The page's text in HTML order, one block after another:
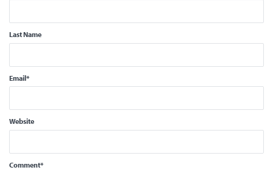
Last Name
Email*
Website
Comment*